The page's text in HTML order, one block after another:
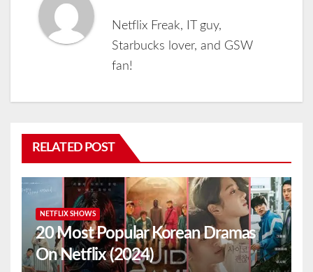
Netflix Freak, IT guy,
Starbucks lover, and GSW
fan!
RELATED POST
NETFLIX SHOWS
20 Most Popular Korean Dramas
On Netflix (2024)